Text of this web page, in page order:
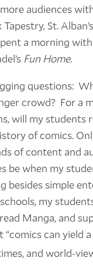
audiences
St.
a morning
Fun Home.
questions:
crowd? For a
will my
of comics.
of content and
be when my
besides simple
my
Manga, and
“comics can
and world-